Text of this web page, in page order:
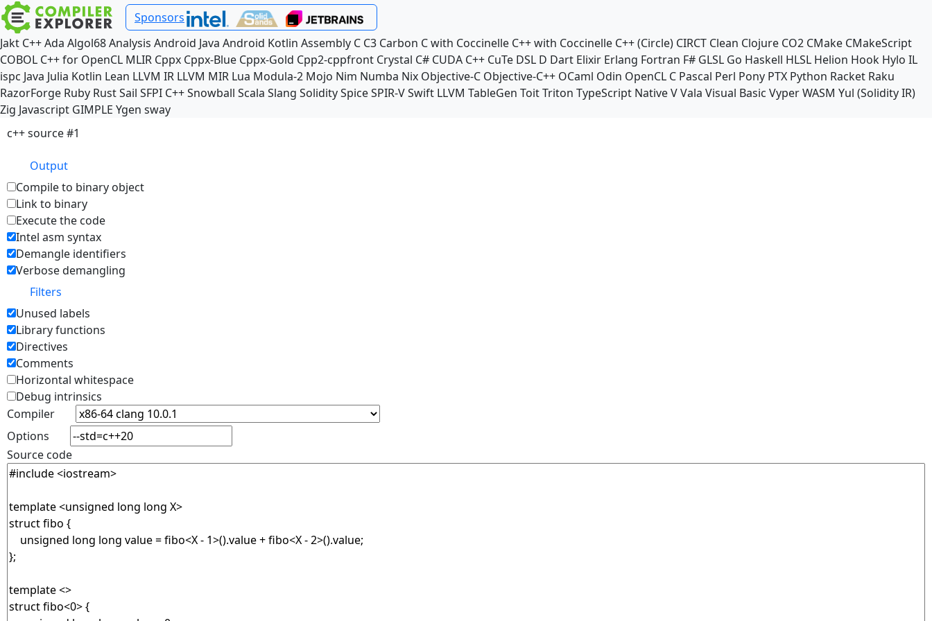
Sponsors
Jakt C++Ada Algol68Analysis Android Java Android Kotlin Assembly C C3 Carbon C with Coccinelle C++ with Coccinelle C++ (Circle) CIRCT Clean Clojure CO2 CMake CMakeScript
COBOL C++ for OpenCL MLIR Cppx Cppx-Blue Cppx-Gold Cpp2-cppfront Crystal C# CUDA C++ CuTe DSL D Dart Elixir Erlang Fortran F# GLSL Go Haskell HLSL Helion Hook Hylo IL
ispc Java Julia Kotlin Lean LLVM IR LLVM MIR Lua Modula-2 Mojo Nim Numba Nix Objective-C Objective-C++ OCaml Odin OpenCL C Pascal Perl Pony PTX Python Racket Raku
RazorForge Ruby RustSail SFPI C++Snowball Scala Slang SoliditySpiceSPIR-VSwift LLVM TableGen ToitTriton TypeScript NativeVVala Visual Basic VyperWASM Yul (Solidity IR)
Zig Javascript GIMPLE Ygen sway
c++ source #1
Output
Compile to binary object
Link to binary
Execute the code
Intel asm syntax
Demangle identifiers
Verbose demangling
Filters
Unused labels
Library functions
Directives
Comments
Horizontal whitespace
Debug intrinsics
Compiler
Options
Source code